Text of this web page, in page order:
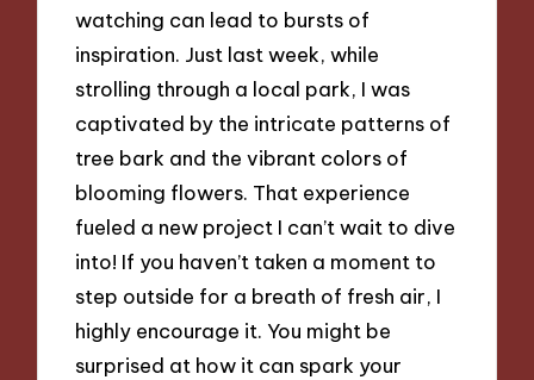
watching can lead to bursts of
inspiration. Just last week, while
strolling through a local park, I was
captivated by the intricate patterns of
tree bark and the vibrant colors of
blooming flowers. That experience
fueled a new project I can’t wait to dive
into! If you haven’t taken a moment to
step outside for a breath of fresh air, I
highly encourage it. You might be
surprised at how it can spark your